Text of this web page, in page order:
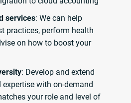
services: We can help
practices, perform health
on how to boost your
: Develop and extend
with on-demand
your role and level of